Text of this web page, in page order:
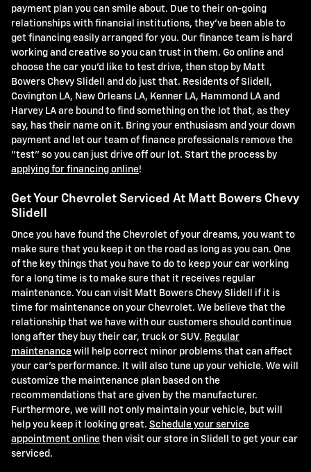
payment plan you can smile about. Due to their on-going
relationships with financial institutions, they've been able to
get financing easily arranged for you. Our finance team is hard
working and creative so you can trust in them. Go online and
choose the car you'd like to test drive, then stop by Matt
Bowers Chevy Slidell and do just that. Residents of Slidell,
Covington LA, New Orleans LA, Kenner LA, Hammond LA and
Harvey LA are bound to find something on the lot that, as they
say, has their name on it. Bring your enthusiasm and your down
payment and let our team of finance professionals remove the
"test" so you can just drive off our lot. Start the process by
applying for financing online!
Get Your Chevrolet Serviced At Matt Bowers Chevy
Slidell
Once you have found the Chevrolet of your dreams, you want to
make sure that you keep it on the road as long as you can. One
of the key things that you have to do to keep your car working
for a long time is to make sure that it receives regular
maintenance. You can visit Matt Bowers Chevy Slidell if it is
time for maintenance on your Chevrolet. We believe that the
relationship that we have with our customers should continue
long after they buy their car, truck or SUV. Regular
maintenance will help correct minor problems that can affect
your car's performance. It will also tune up your vehicle. We will
customize the maintenance plan based on the
recommendations that are given by the manufacturer.
Furthermore, we will not only maintain your vehicle, but will
help you keep it looking great. Schedule your service
appointment online then visit our store in Slidell to get your car
serviced.